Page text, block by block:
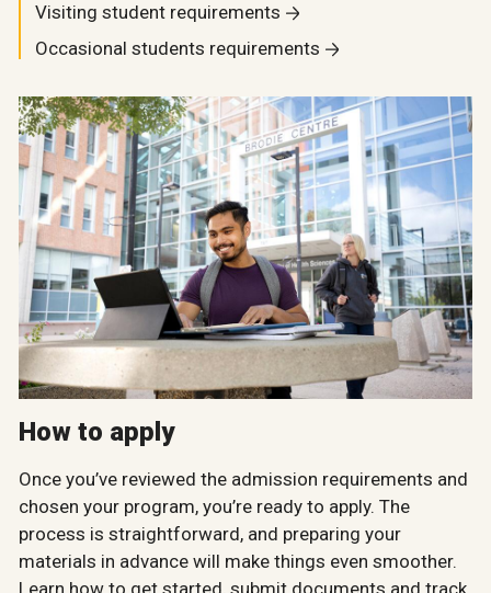
Visiting student requirements
Occasional students requirements
How to apply
Once you’ve reviewed the admission requirements and
chosen your program, you’re ready to apply. The
process is straightforward, and preparing your
materials in advance will make things even smoother.